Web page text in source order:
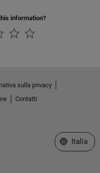
information?
sulla privacy
Contatti
Seleziona
Italia